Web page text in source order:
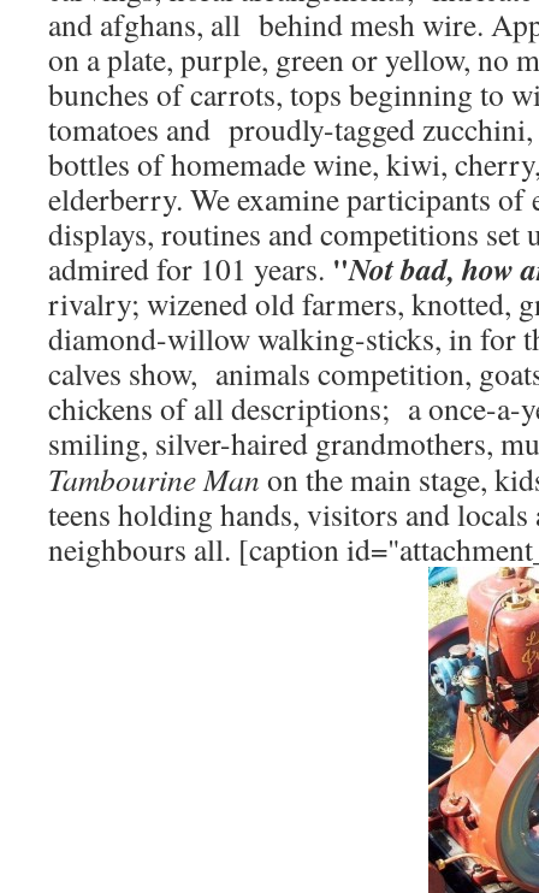
and afghans, all behind mesh wire.
on a plate, purple, green or yellow, no
bunches of carrots, tops beginning to
tomatoes and proudly-tagged zucchini,
bottles of homemade wine, kiwi,
elderberry. We examine participants of
displays, routines and competitions set
admired for 101 years. "Not bad, how
rivalry; wizened old farmers, knotted,
diamond-willow walking-sticks, in for
calves show, animals competition,
chickens of all descriptions; a once-a-
smiling, silver-haired grandmothers,
Tambourine Man on the main stage,
teens holding hands, visitors and
neighbours all. [caption